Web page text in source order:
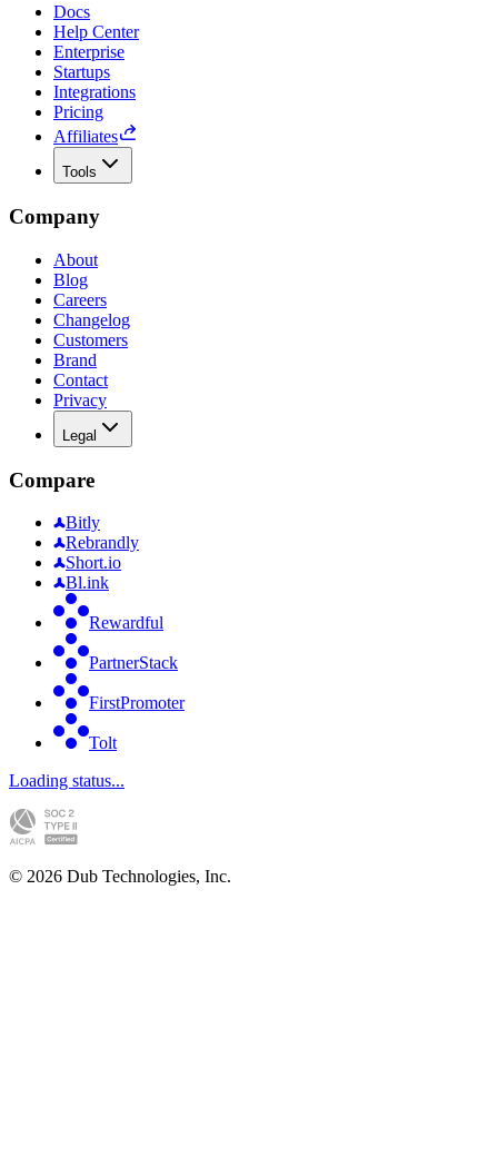
Docs
Help Center
Enterprise
Startups
Integrations
Pricing
Affiliates
Tools
Company
About
Blog
Careers
Changelog
Customers
Brand
Contact
Privacy
Legal
Compare
Bitly
Rebrandly
Short.io
Bl.ink
Rewardful
PartnerStack
FirstPromoter
Tolt
Loading status...
© 2026 Dub Technologies, Inc.